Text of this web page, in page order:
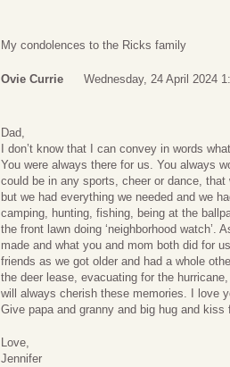
My condolences to the Ricks family
Ovie Currie Wednesday, 24 April 2024
Dad,
I don’t know that I can convey in words
You were always there for us. You always
could be in any sports, cheer or dance, that
but we had everything we needed and we
camping, hunting, fishing, being at the
the front lawn doing ‘neighborhood
made and what you and mom both did for
friends as we got older and had a whole
the deer lease, evacuating for the
will always cherish these memories. I love
Give papa and granny and big hug and kiss
Love,
Jennifer